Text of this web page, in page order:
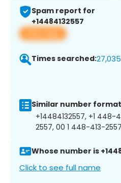
Spam report for
+14484132557
View app
Times searched:27,035
Similar number
+14484132557, +1
2557, 00 1 448-413-
Whose number is
Click to see full name